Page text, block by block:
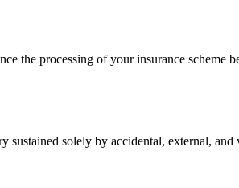
the processing of your insurance scheme
solely by accidental, external,